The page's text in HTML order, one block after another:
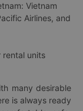
Vietnam
Airlines, and
rental units
many desirable
is always ready